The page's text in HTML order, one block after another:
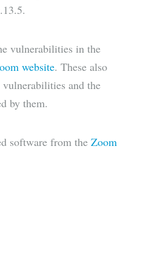
vulnerabilities in the
website. These also
and the
by them.
software from the Zoom